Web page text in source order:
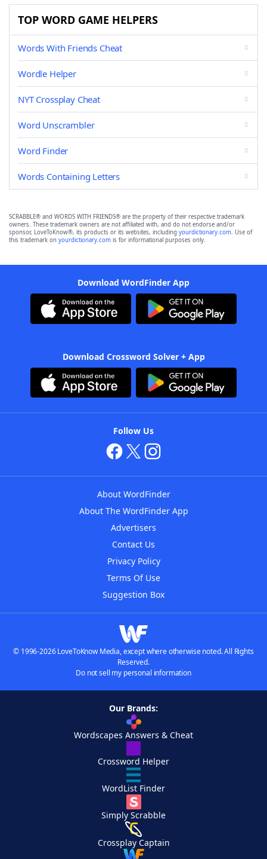
TOP WORD GAME HELPERS
Words With Friends Cheat
Wordle Helper
NYT Crossplay Cheat
Word Unscrambler
Word Finder
Words Containing Letters
SCRABBLE® and WORDS WITH FRIENDS® are the property of their respective trademark
owners. These trademark owners are not affiliated with, and do not endorse and/or
sponsor, LoveToKnow®, its products or its websites, including yourdictionary.com. Use of
this trademark on yourdictionary.com is for informational purposes only.
Download WordFinder App
Download Crossword Solver + App
Follow Us
About WordFinder
About The WordFinder App
Advertisers
Contact Us
Privacy Policy
Terms Of Use
Suggestion Box
© 1996-2026 LoveToKnow Media, except where otherwise noted. All Rights
Reserved.
Do not sell my personal information
Our Brands:
Wordscapes Answers & Cheat
Crossword Helper
WordList Finder
Simply Scrabble
Crossplay Captain